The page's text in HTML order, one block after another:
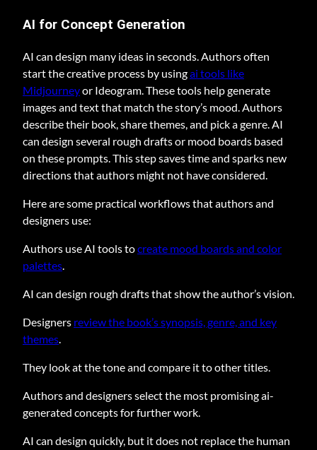
AI for Concept Generation
AI can design many ideas in seconds. Authors often
start the creative process by usingai tools like
Midjourneyor Ideogram. These tools help generate
images and text that match the story’s mood. Authors
describe their book, share themes, and pick a genre. AI
can design several rough drafts or mood boards based
on these prompts. This step saves time and sparks new
directions that authors might not have considered.
Here are some practical workflows that authors and
designers use:
Authors use AI tools tocreate mood boards and color
palettes.
AI can design rough drafts that show the author’s vision.
Designers review the book’s synopsis, genre, and key
themes.
They look at the tone and compare it to other titles.
Authors and designers select the most promising ai-
generated concepts for further work.
AI can design quickly, but it does not replace the human